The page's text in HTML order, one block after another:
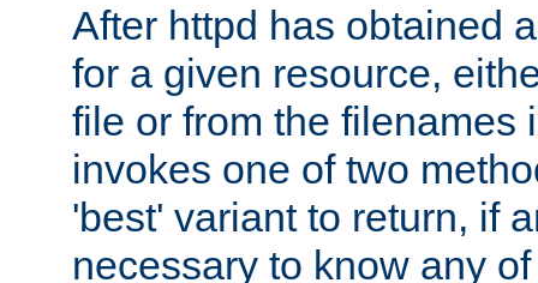
After httpd has obtained
for a given resource,
file or from the filenames
invokes one of two
'best' variant to return, if
necessary to know any